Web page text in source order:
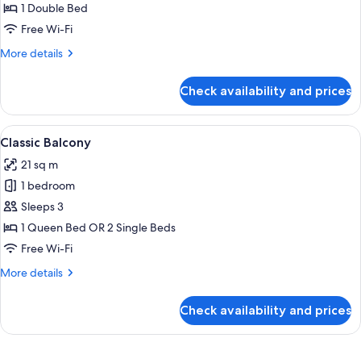
1 Double Bed
Free Wi-Fi
More details
More
Terrace
Check availability and prices
View
all
photos
for
Classic
Balcony
A balcony with a bed, wooden
9
Classic Balcony
21 sq m
1 bedroom
Sleeps 3
1 Queen Bed OR 2 Single Beds
Free Wi-Fi
More details
More
Balcony
Check availability and prices